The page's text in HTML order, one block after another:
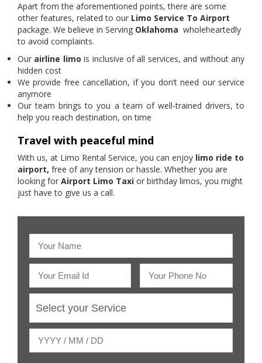
Apart from the aforementioned points, there are some
other features, related to our Limo Service To Airport
package. We believe in Serving Oklahoma wholeheartedly
to avoid complaints.
Our airline limo is inclusive of all services, and without any
hidden cost
We provide free cancellation, if you don’t need our service
anymore
Our team brings to you a team of well-trained drivers, to
help you reach destination, on time
Travel with peaceful mind
With us, at Limo Rental Service, you can enjoy limo ride to
airport, free of any tension or hassle. Whether you are
looking for Airport Limo Taxi or birthday limos, you might
just have to give us a call.